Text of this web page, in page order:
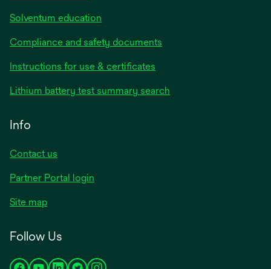
Solventum education
Compliance and safety documents
Instructions for use & certificates
Lithium battery test summary search
Info
Contact us
Partner Portal login
Site map
Follow Us